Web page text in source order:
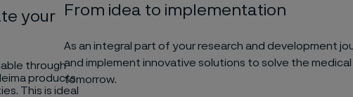
your
through
products
This is ideal
From idea to implementation
As an integral part of your research and development
and implement innovative solutions to solve the
tomorrow.